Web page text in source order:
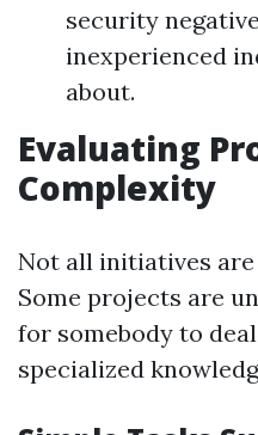
security
inexperienced
about.
Evaluating
Complexity
Not all initiatives
Some projects are
for somebody to
specialized